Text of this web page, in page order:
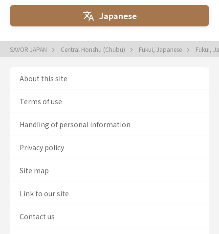
Japanese
SAVOR JAPAN Central Honshu (Chubu) Fukui, Japanese Fukui,
About this site
Terms of use
Handling of personal information
Privacy policy
Site map
Link to our site
Contact us